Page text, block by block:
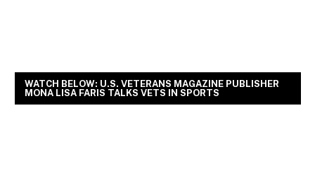
WATCH BELOW: U.S. VETERANS MAGAZINE PUBLISHER
MONA LISA FARIS TALKS VETS IN SPORTS